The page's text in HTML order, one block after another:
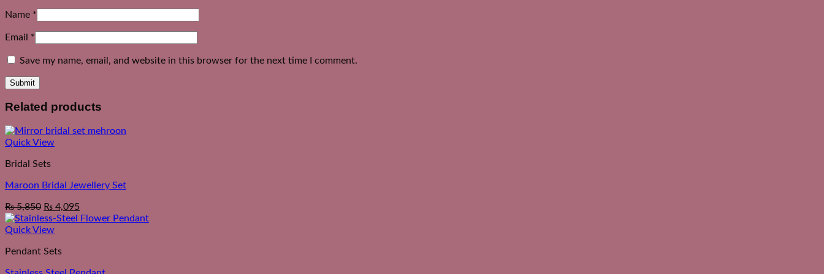
Name *
Email *
Save my name, email, and website in this browser for the next time I comment.
Related products
Quick View
Bridal Sets
Maroon Bridal Jewellery Set
₨5,850 ₨ 4,095
Quick View
Pendant Sets